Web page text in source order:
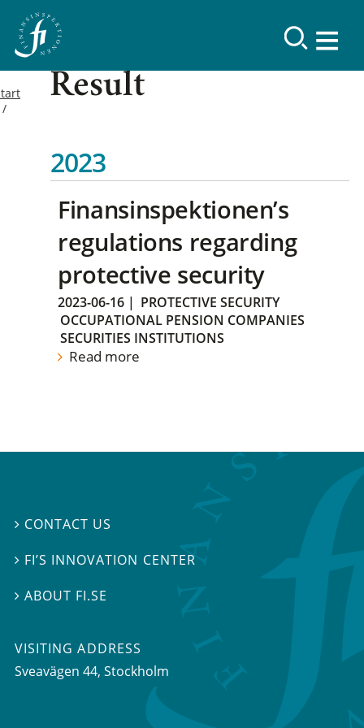
Result
2023
Finansinspektionen’s
regulations regarding
protective security
2023-06-16 | PROTECTIVE SECURITY
OCCUPATIONAL PENSION COMPANIES
SECURITIES INSTITUTIONS
Read more
 CONTACT US
 FI’S INNOVATION CENTER
ABOUT FI.SE
VISITING ADDRESS
Sveavägen 44, Stockholm